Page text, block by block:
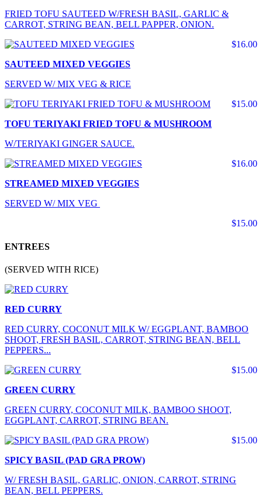
FRIED TOFU SAUTEED W/FRESH BASIL, GARLIC &
CARROT, STRING BEAN, BELL PAPPER, ONION.
$16.00
SAUTEED MIXED VEGGIES
SERVED W/ MIX VEG & RICE
$15.00
TOFU TERIYAKI FRIED TOFU & MUSHROOM
W/TERIYAKI GINGER SAUCE.
$16.00
STREAMED MIXED VEGGIES
SERVED W/ MIX VEG
$15.00
ENTREES
(SERVED WITH RICE)
RED CURRY
RED CURRY, COCONUT MILK W/ EGGPLANT, BAMBOO
SHOOT, FRESH BASIL, CARROT, STRING BEAN, BELL
PEPPERS...
$15.00
GREEN CURRY
GREEN CURRY, COCONUT MILK, BAMBOO SHOOT,
EGGPLANT, CARROT, STRING BEAN.
$15.00
SPICY BASIL (PAD GRA PROW)
W/ FRESH BASIL, GARLIC, ONION, CARROT, STRING
BEAN, BELL PEPPERS.